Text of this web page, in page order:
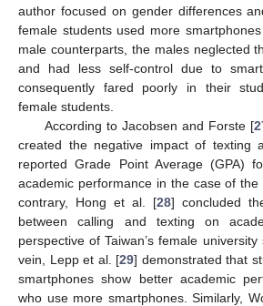
author focused on gender differences
female students used more
male counterparts, the males neglected
and had less self-control due to
consequently fared poorly in their
female students.
According to Jacobsen and Forste [
created the negative impact of texting
reported Grade Point Average (GPA)
academic performance in the case of
contrary, Hong et al. [28] concluded
between calling and texting on
perspective of Taiwan’s female
vein, Lepp et al. [29] demonstrated that
smartphones show better academic
who use more smartphones. Similarly,